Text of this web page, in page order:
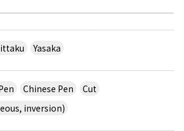
Yasaka
Chinese Pen
Cut
inversion)